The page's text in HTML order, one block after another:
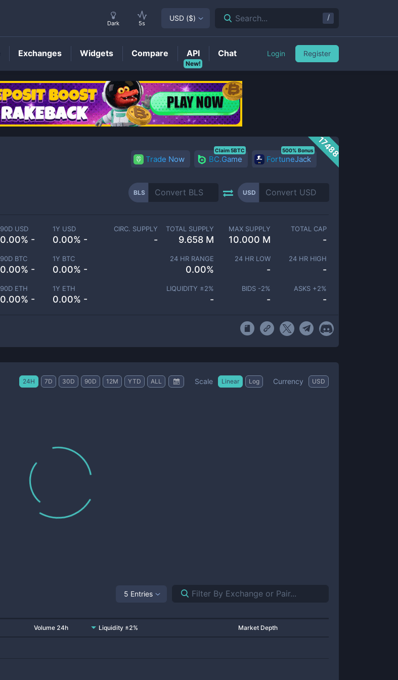
BLS Price
17488
Trade Now BC.Game
Claim 5BTC
FortuneJack
500% Bonus
BLS USD
90D USD
0.00% -
1Y USD
0.00% -
90D BTC
0.00% -
1Y BTC
0.00% -
90D ETH
0.00% -
1Y ETH
0.00% -
CIRC. SUPPLY
-
TOTAL SUPPLY
9.658 M
MAX SUPPLY
10.000 M
TOTAL CAP
-
24 HR RANGE
0.00%
24 HR LOW
-
24 HR HIGH
-
LIQUIDITY ±2%
-
BIDS -2%
-
ASKS +2%
-
24H 7D 30D 90D 12M YTD ALL Scale Linear Log Currency USD
5 Entries
Volume 24h Liquidity ±2% Market Depth
Dark 5s
USD ($) Search... /
Exchanges Widgets Compare
New!
API Chat Login Register